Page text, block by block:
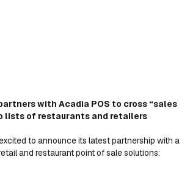
with Acadia POS to cross “sales
lists of restaurants and retailers
to announce its latest partnership with a
and restaurant point of sale solutions: